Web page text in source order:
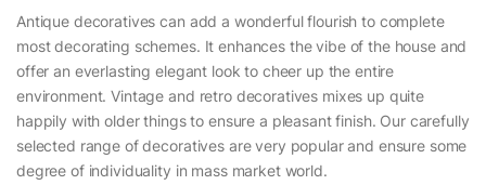
Antique decoratives can add a wonderful flourish to complete
most decorating schemes. It enhances the vibe of the house and
offer an everlasting elegant look to cheer up the entire
environment. Vintage and retro decoratives mixes up quite
happily with older things to ensure a pleasant finish. Our carefully
selected range of decoratives are very popular and ensure some
degree of individuality in mass market world.